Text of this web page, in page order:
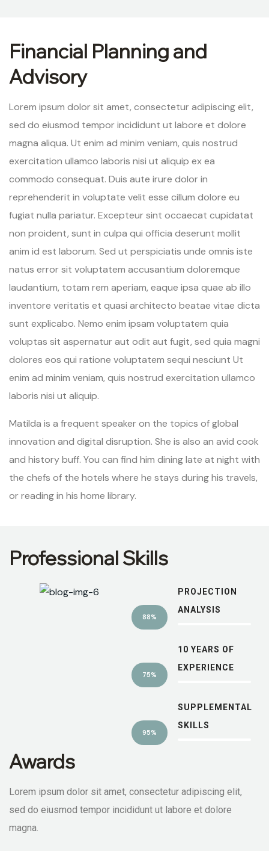
Financial Planning and
Advisory
Lorem ipsum dolor sit amet, consectetur adipiscing elit,
sed do eiusmod tempor incididunt ut labore et dolore
magna aliqua. Ut enim ad minim veniam, quis nostrud
exercitation ullamco laboris nisi ut aliquip ex ea
commodo consequat. Duis aute irure dolor in
reprehenderit in voluptate velit esse cillum dolore eu
fugiat nulla pariatur. Excepteur sint occaecat cupidatat
non proident, sunt in culpa qui officia deserunt mollit
anim id est laborum. Sed ut perspiciatis unde omnis iste
natus error sit voluptatem accusantium doloremque
laudantium, totam rem aperiam, eaque ipsa quae ab illo
inventore veritatis et quasi architecto beatae vitae dicta
sunt explicabo. Nemo enim ipsam voluptatem quia
voluptas sit aspernatur aut odit aut fugit, sed quia magni
dolores eos qui ratione voluptatem sequi nesciunt Ut
enim ad minim veniam, quis nostrud exercitation ullamco
laboris nisi ut aliquip.
Matilda is a frequent speaker on the topics of global
innovation and digital disruption. She is also an avid cook
and history buff. You can find him dining late at night with
the chefs of the hotels where he stays during his travels,
or reading in his home library.
Professional Skills
PROJECTION
ANALYSIS
88%
10 YEARS OF
EXPERIENCE
75%
SUPPLEMENTAL
SKILLS
95%
Awards
Lorem ipsum dolor sit amet, consectetur adipiscing elit,
sed do eiusmod tempor incididunt ut labore et dolore
magna.